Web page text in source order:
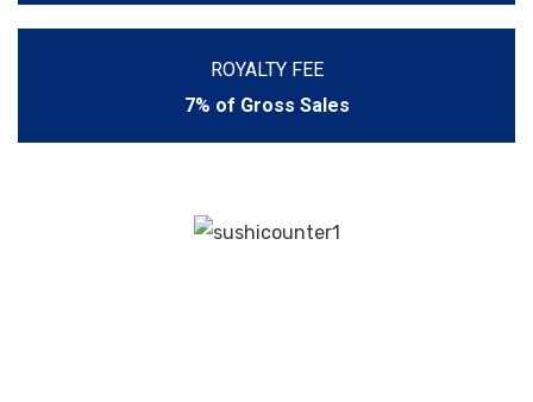
ROYALTY FEE
7% of Gross Sales